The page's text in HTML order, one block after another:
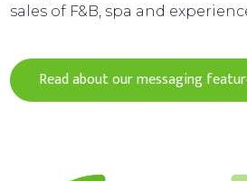
sales of F&B, spa and
Read about our messaging